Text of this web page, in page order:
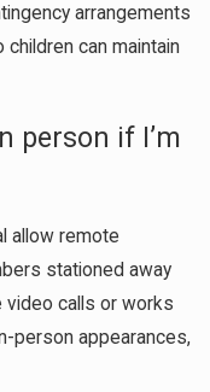
arrangements
can maintain
person if I’m
allow remote
stationed away
video calls or works
person appearances,